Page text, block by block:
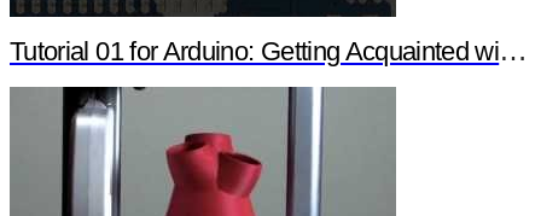
Tutorial 01 for Arduino: Getting Acquainted with Arduino